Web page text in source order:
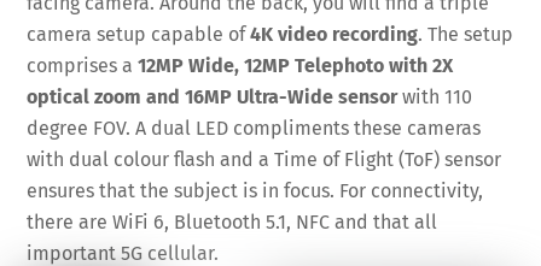
camera setup capable of4K video recording. The setup
comprises a12MP Wide, 12MP Telephoto with 2X
optical zoom and 16MP Ultra-Wide sensorwith 110
degree FOV. A dual LED compliments these cameras
with dual colour flash and a Time of Flight (ToF) sensor
ensures that the subject is in focus. For connectivity,
there are WiFi 6, Bluetooth 5.1, NFC and that all
important 5G cellular.